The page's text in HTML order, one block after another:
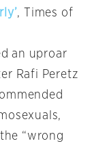
, Times of
an uproar
Rafi Peretz
“wrong